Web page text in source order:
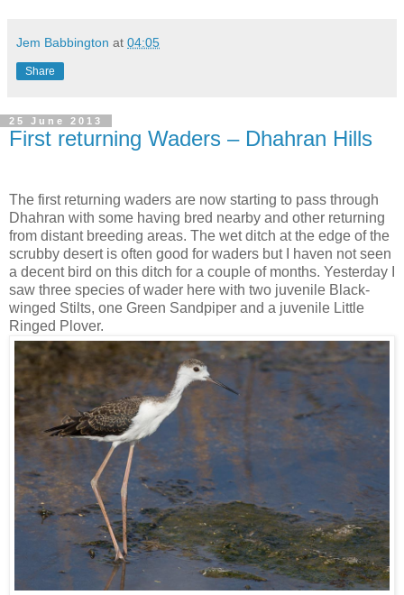
Jem Babbington at 04:05
Share
25 June 2013
First returning Waders – Dhahran Hills
The first returning waders are now starting to pass through
Dhahran with some having bred nearby and other returning
from distant breeding areas. The wet ditch at the edge of the
scrubby desert is often good for waders but I haven not seen
a decent bird on this ditch for a couple of months. Yesterday I
saw three species of wader here with two juvenile Black-
winged Stilts, one Green Sandpiper and a juvenile Little
Ringed Plover.